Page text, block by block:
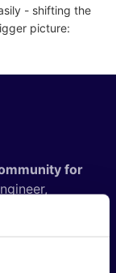
- shifting the
picture:
for
aspiring
– want to